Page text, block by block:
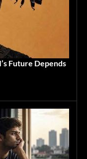
Future Depends